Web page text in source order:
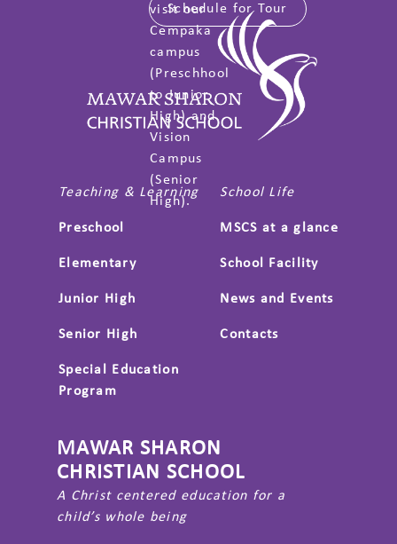
visit our
Cempaka
campus
(Preschhool
to Junior
High) and
Vision
Campus
(Senior
High).
Schedule for Tour
Teaching & Learning
Preschool
Elementary
Junior High
Senior High
Special Education
Program
School Life
MSCS at a glance
School Facility
News and Events
Contacts
MAWAR SHARON
CHRISTIAN SCHOOL
A Christ centered education for a
child’s whole being